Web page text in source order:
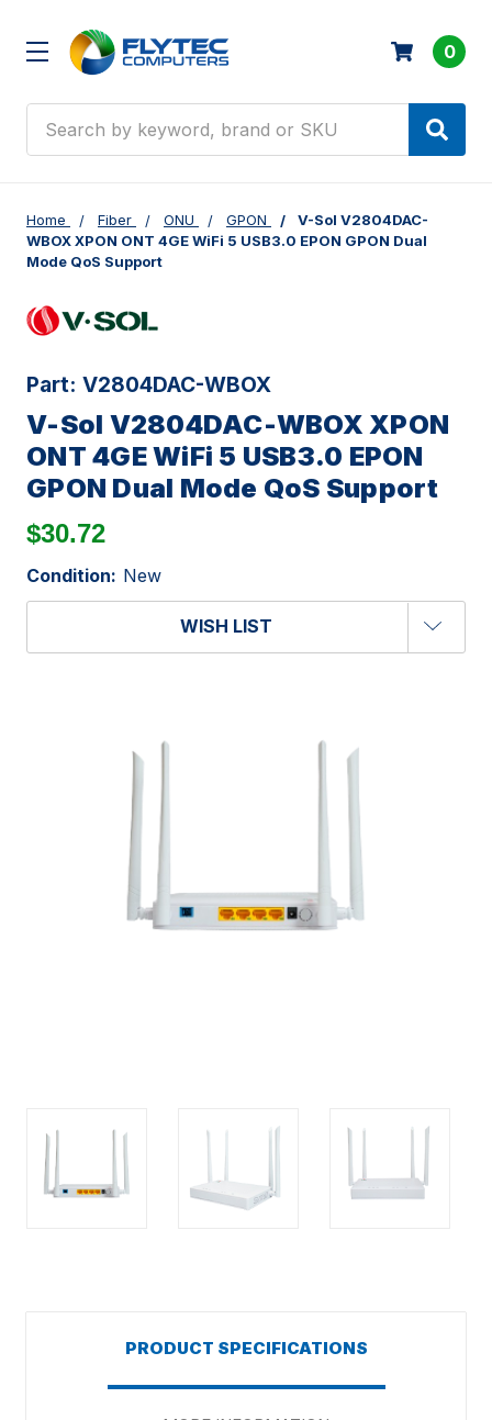
0
Home Fiber ONU GPON
V-Sol V2804DAC-
WBOX XPON ONT 4GE WiFi 5 USB3.0 EPON GPON Dual
Mode QoS Support
Part: V2804DAC-WBOX
V-Sol V2804DAC-WBOX XPON
ONT 4GE WiFi 5 USB3.0 EPON
GPON Dual Mode QoS Support
$30.72
Condition: New
WISH LIST
PRODUCT SPECIFICATIONS